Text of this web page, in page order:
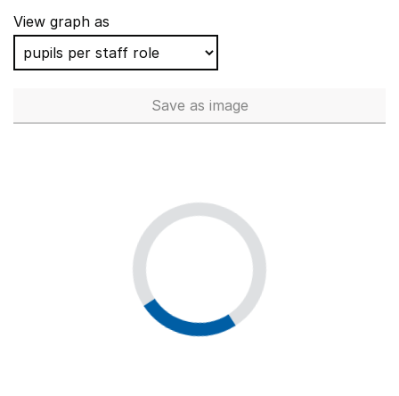
View graph as
Save Total number of teachers
as image